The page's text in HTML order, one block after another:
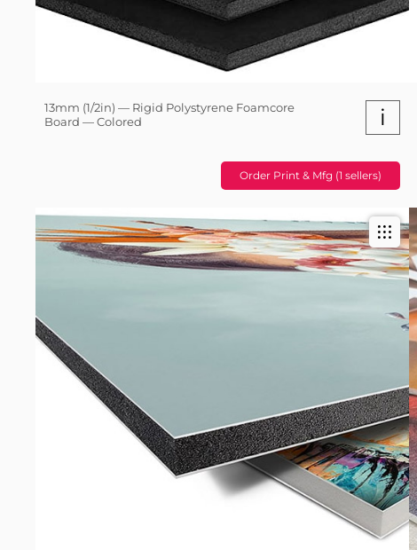
13mm (1/2in) — Rigid Polystyrene Foamcore
Board — Colored
i
Order Print & Mfg (1 sellers)